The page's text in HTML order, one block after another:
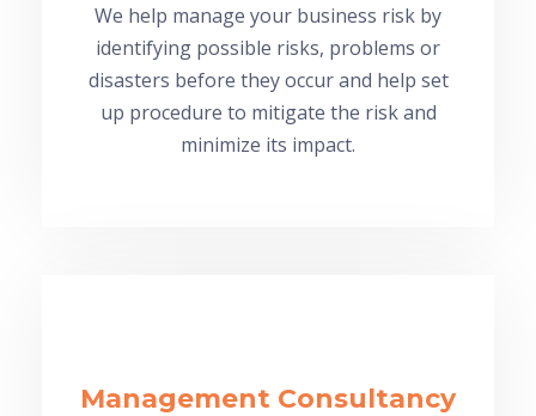
We help manage your business risk by
identifying possible risks, problems or
disasters before they occur and help set
up procedure to mitigate the risk and
minimize its impact.
Management Consultancy